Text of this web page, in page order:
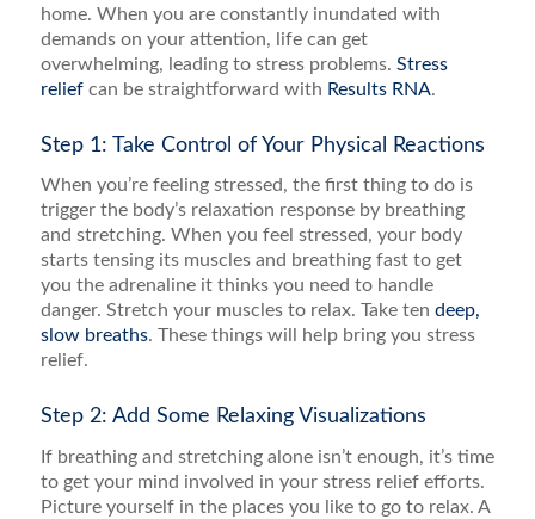
home. When you are constantly inundated with
demands on your attention, life can get
overwhelming, leading to stress problems. Stress
reliefcan be straightforward with Results RNA.
Step 1: Take Control of Your Physical Reactions
When you’re feeling stressed, the first thing to do is
trigger the body’s relaxation response by breathing
and stretching. When you feel stressed, your body
starts tensing its muscles and breathing fast to get
you the adrenaline it thinks you need to handle
danger. Stretch your muscles to relax. Take ten deep,
slow breaths. These things will help bring you stress
relief.
Step 2: Add Some Relaxing Visualizations
If breathing and stretching alone isn’t enough, it’s time
to get your mind involved in your stress relief efforts.
Picture yourself in the places you like to go to relax. A